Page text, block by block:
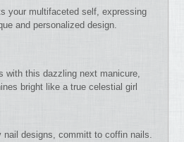
your multifaceted self, expressing
and personalized design.
with this dazzling next manicure,
bright like a true celestial girl
nail designs, committ to coffin nails.